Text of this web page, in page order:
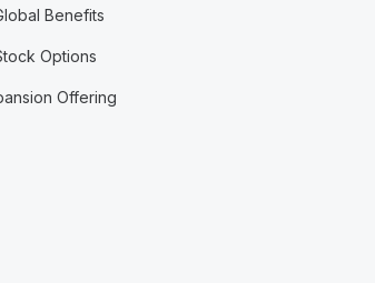
Benefits
Options
Offering